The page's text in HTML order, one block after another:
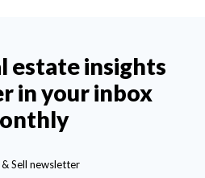
estate insights
in your inbox
Sell newsletter